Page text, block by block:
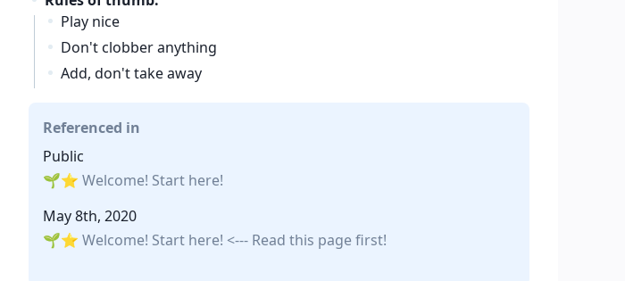
Play nice
Don't clobber anything
Add, don't take away
Referenced in
Public
⭐ Welcome! Start here!
May 8th, 2020
⭐ Welcome! Start here! <--- Read this page first!